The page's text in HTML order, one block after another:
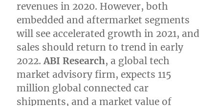
revenues in 2020. However, both
embedded and aftermarket segments
will see accelerated growth in 2021, and
sales should return to trend in early
2022.ABI Research, a global tech
market advisory firm, expects 115
million global connected car
shipments, and a market value of